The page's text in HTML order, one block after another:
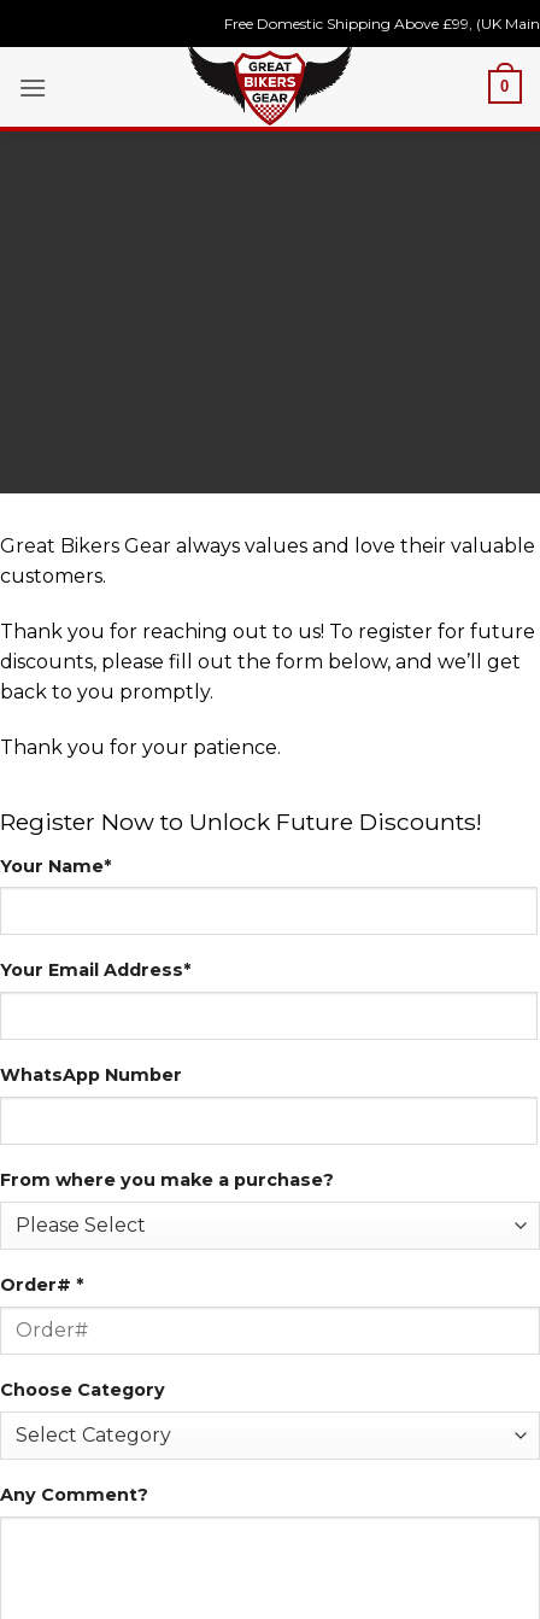
to
content
Free Domestic Shipping Above £99, (UK
0
Great Bikers Gear always values and love their valuable
customers.
Thank you for reaching out to us! To register for future
discounts, please fill out the form below, and we’ll get
back to you promptly.
Thank you for your patience.
Register Now to Unlock Future Discounts!
Your Name*
Your Email Address*
WhatsApp Number
From where you make a purchase?
Order# *
Choose Category
Any Comment?